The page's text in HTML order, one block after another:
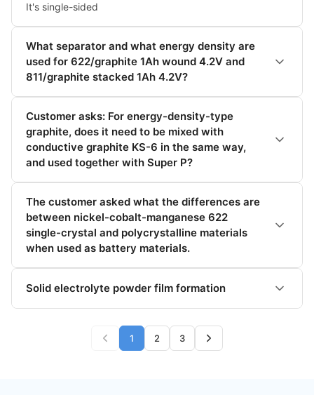
It's single-sided
What separator and what energy density are
used for 622/graphite 1Ah wound 4.2V and
811/graphite stacked 1Ah 4.2V?
Customer asks: For energy-density-type
graphite, does it need to be mixed with
conductive graphite KS-6 in the same way,
and used together with Super P?
The customer asked what the differences are
between nickel-cobalt-manganese 622
single-crystal and polycrystalline materials
when used as battery materials.
Solid electrolyte powder film formation
1 2 3